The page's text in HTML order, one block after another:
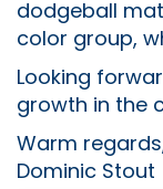
dodgeball
color group,
Looking
growth in the
Warm
Dominic Stout